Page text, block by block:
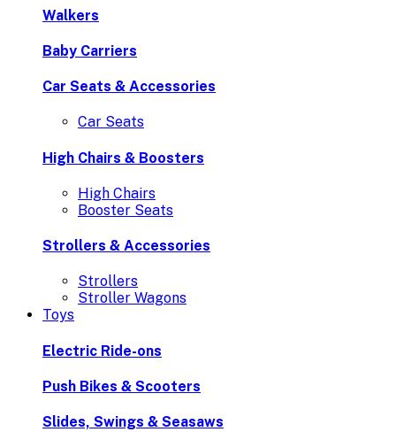
Walkers
Baby Carriers
Car Seats & Accessories
Car Seats
High Chairs & Boosters
High Chairs
Booster Seats
Strollers & Accessories
Strollers
Stroller Wagons
Toys
Electric Ride-ons
Push Bikes & Scooters
Slides, Swings & Seasaws